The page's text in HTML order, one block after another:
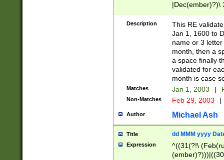
|Dec(ember)?)\
(ember)?)\
9]|1\d|2[0-
[2-9]\d)\d{2}))
Description
This RE
Jan 1, 1600 to
name or 3
month, then a
a space finally
validated for
month is case
Matches Jan 1, 2003 |
Non-Matches Feb 29, 2003 |
Author Michael Ash
Title dd MMM yyyy
Expression
^((31(?!\